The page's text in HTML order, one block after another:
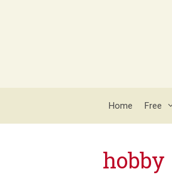
Home Free
hobby